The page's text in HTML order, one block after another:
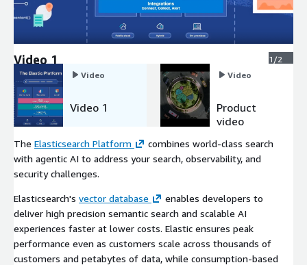
Video 1
1/2
Video
Video 1
Video
Product
video
The Elasticsearch Platform
combines world-class search
with agentic AI to address your search, observability, and
security challenges.
Elasticsearch's vector database
enables developers to
deliver high precision semantic search and scalable AI
experiences faster at lower costs. Elastic ensures peak
performance even as customers scale across thousands of
customers and petabytes of data, while consumption-based